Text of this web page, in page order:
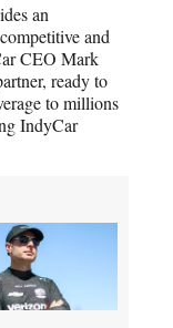
an
and
CEO Mark
ready to
to millions
IndyCar